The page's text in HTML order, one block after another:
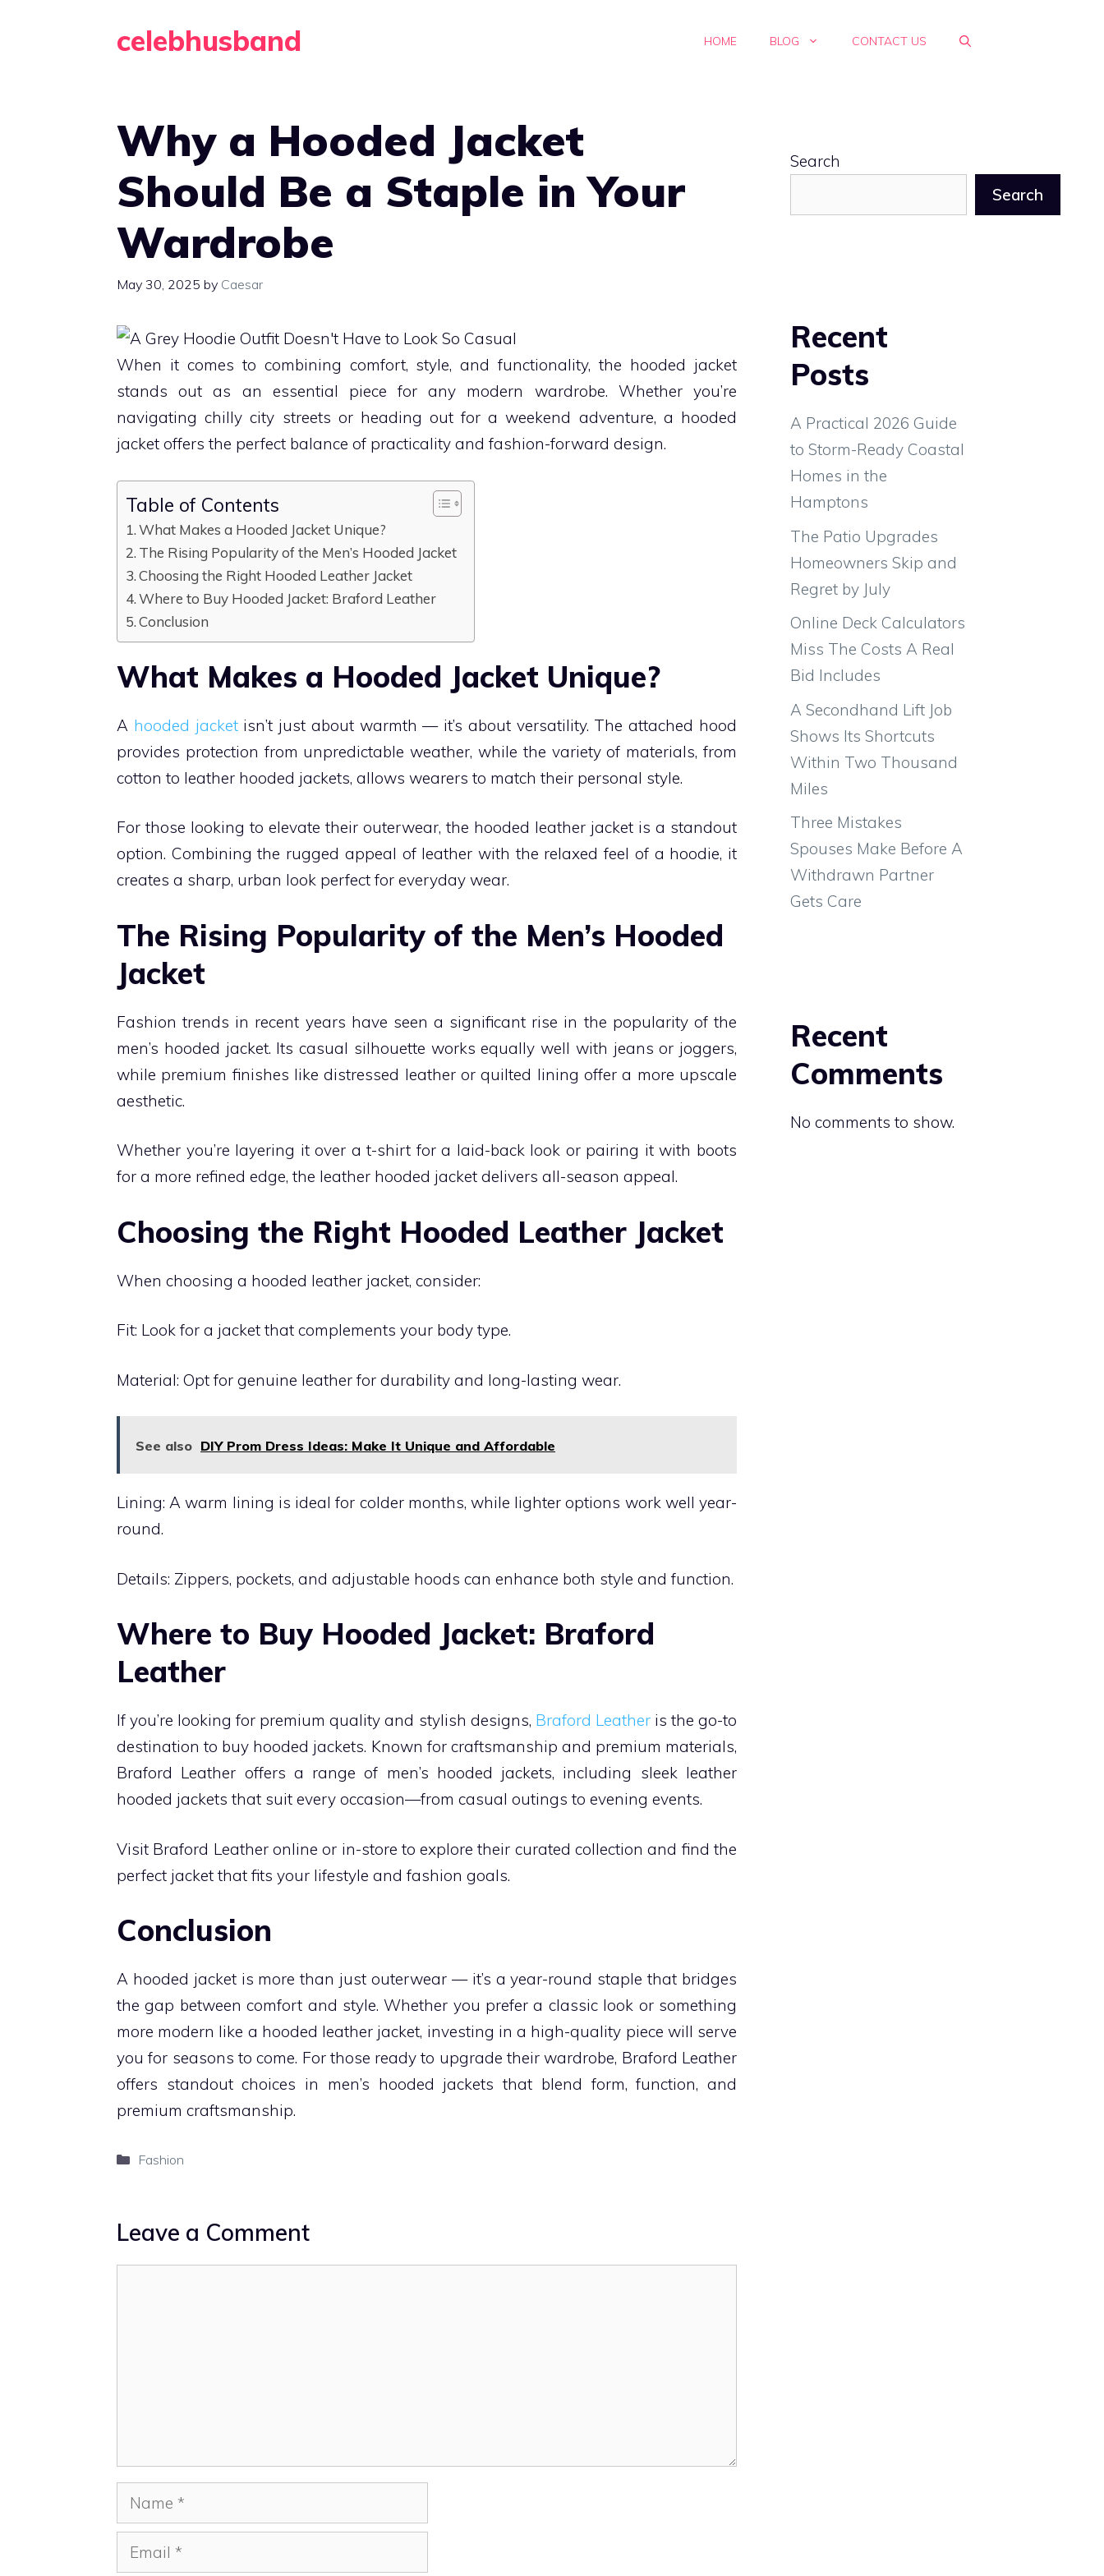
celebhusband HOME BLOG CONTACT US
Why a Hooded Jacket
Should Be a Staple in Your
Wardrobe
May 30, 2025 by Caesar
When it comes to combining comfort, style, and functionality, the hooded jacket
stands out as an essential piece for any modern wardrobe. Whether you’re
navigating chilly city streets or heading out for a weekend adventure, a hooded
jacket offers the perfect balance of practicality and fashion-forward design.
Table of Contents
What Makes a Hooded Jacket Unique?
The Rising Popularity of the Men’s Hooded Jacket
Choosing the Right Hooded Leather Jacket
Where to Buy Hooded Jacket: Braford Leather
Conclusion
What Makes a Hooded Jacket Unique?
A hooded jacketisn’t just about warmth — it’s about versatility. The attached hood
provides protection from unpredictable weather, while the variety of materials, from
cotton to leather hooded jackets, allows wearers to match their personal style.
For those looking to elevate their outerwear, the hooded leather jacket is a standout
option. Combining the rugged appeal of leather with the relaxed feel of a hoodie, it
creates a sharp, urban look perfect for everyday wear.
The Rising Popularity of the Men’s Hooded
Jacket
Fashion trends in recent years have seen a significant rise in the popularity of the
men’s hooded jacket. Its casual silhouette works equally well with jeans or joggers,
while premium finishes like distressed leather or quilted lining offer a more upscale
aesthetic.
Whether you’re layering it over a t-shirt for a laid-back look or pairing it with boots
for a more refined edge, the leather hooded jacket delivers all-season appeal.
Choosing the Right Hooded Leather Jacket
When choosing a hooded leather jacket, consider:
Fit: Look for a jacket that complements your body type.
Material: Opt for genuine leather for durability and long-lasting wear.
See also DIY Prom Dress Ideas: Make It Unique and Affordable
Lining: A warm lining is ideal for colder months, while lighter options work well year-
round.
Details: Zippers, pockets, and adjustable hoods can enhance both style and function.
Where to Buy Hooded Jacket: Braford
Leather
If you’re looking for premium quality and stylish designs, Braford Leatheris the go-to
destination to buy hooded jackets. Known for craftsmanship and premium materials,
Braford Leather offers a range of men’s hooded jackets, including sleek leather
hooded jackets that suit every occasion—from casual outings to evening events.
Visit Braford Leather online or in-store to explore their curated collection and find the
perfect jacket that fits your lifestyle and fashion goals.
Conclusion
A hooded jacket is more than just outerwear — it’s a year-round staple that bridges
the gap between comfort and style. Whether you prefer a classic look or something
more modern like a hooded leather jacket, investing in a high-quality piece will serve
you for seasons to come. For those ready to upgrade their wardrobe, Braford Leather
offers standout choices in men’s hooded jackets that blend form, function, and
premium craftsmanship.
Categories
Fashion
Leave a Comment
Name
Email
Search
Search
Recent
Posts
A Practical 2026 Guide
to Storm-Ready Coastal
Homes in the
Hamptons
The Patio Upgrades
Homeowners Skip and
Regret by July
Online Deck Calculators
Miss The Costs A Real
Bid Includes
A Secondhand Lift Job
Shows Its Shortcuts
Within Two Thousand
Miles
Three Mistakes
Spouses Make Before A
Withdrawn Partner
Gets Care
Recent
Comments
No comments to show.